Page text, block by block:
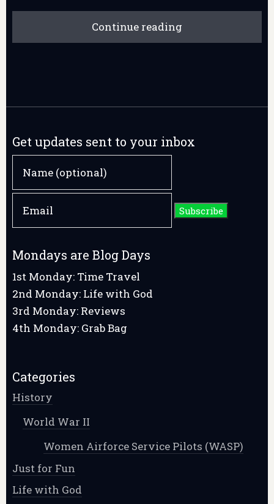
Continue reading
Get updates sent to your inbox
Mondays are Blog Days
1st Monday: Time Travel
2nd Monday: Life with God
3rd Monday: Reviews
4th Monday: Grab Bag
Categories
History
World War II
Women Airforce Service Pilots (WASP)
Just for Fun
Life with God